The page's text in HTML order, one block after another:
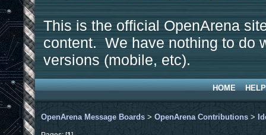
This is the official OpenArena
content. We have nothing to do
versions (mobile, etc).
HOME HELP
OpenArena Message Boards > OpenArena Contributions >